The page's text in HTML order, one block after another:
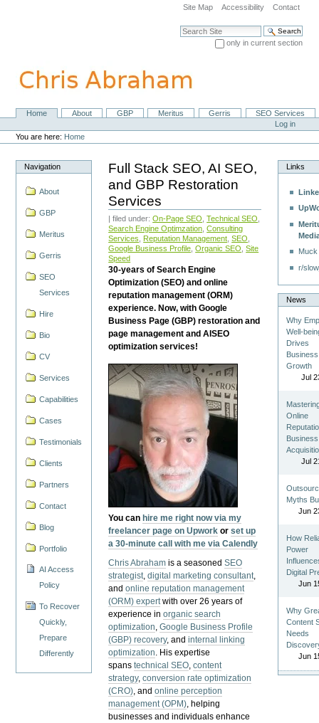
navigation
Site Map Accessibility Contact
Search Site
only in current section
NavigationHome About GBP Meritus Gerris
SEO Services
Personal
tools
Log in
You are here: Home
Navigation
About
GBP
Meritus
Gerris
SEO
Services
Hire
Bio
CV
Services
Capabilities
Cases
Testimonials
Clients
Partners
Contact
Blog
Portfolio
AI Access
Policy
To Recover
Quickly,
Prepare
Differently
Full Stack SEO, AI SEO,
and GBP Restoration
Services
| filed under:On-Page SEO ,Technical SEO
Search Engine Optimzation ,Consulting
Services
Reputation Management ,SEO
Google Business Profile ,Organic SEO ,Site
Speed
30-years of Search Engine
Optimization (SEO) and online
reputation management (ORM)
experience. Now, with Google
Business Page (GBP) restoration and
page management and AISEO
optimization services!
You can hire me right now via my
freelancer page on Upwork orset up
a 30-minute call with me via Calendly
Chris Abraham is a seasonedSEO
strategist,digital marketing consultant,
andonline reputation management
(ORM) expertwith over 26 years of
experience inorganic search
optimization,Google Business Profile
(GBP) recovery, andinternal linking
optimization. His expertise
spanstechnical SEO,content
strategy,conversion rate optimization
(CRO), andonline perception
management (OPM), helping
businesses and individuals enhance
Links
r/
News
Why
Well-
Drives
Business
Growth
Jul
Online
Business
Jul
Myths
Jun
How
Power
Digital
Jun
Why
Content
Needs
Jun